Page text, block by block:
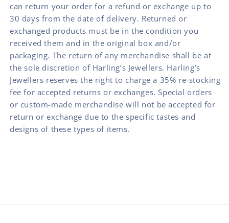
can return your order for a refund or exchange up to
30 days from the date of delivery. Returned or
exchanged products must be in the condition you
received them and in the original box and/or
packaging. The return of any merchandise shall be at
the sole discretion of Harling’s Jewellers. Harling’s
Jewellers reserves the right to charge a 35% re-stocking
fee for accepted returns or exchanges. Special orders
or custom-made merchandise will not be accepted for
return or exchange due to the specific tastes and
designs of these types of items.